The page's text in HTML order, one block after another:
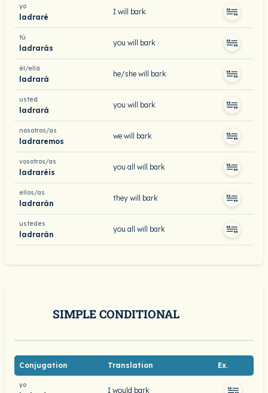
yo
ladraré
I will bark
tú
ladrarás
you will bark
él/ella
ladrará
he/she will bark
usted
ladrará
you will bark
nosotros/as
ladraremos
we will bark
vosotros/as
ladraréis
you all will bark
ellos/as
ladrarán
they will bark
ustedes
ladrarán
you all will bark
SIMPLE CONDITIONAL
Conjugation Translation Ex.
yo
I would bark